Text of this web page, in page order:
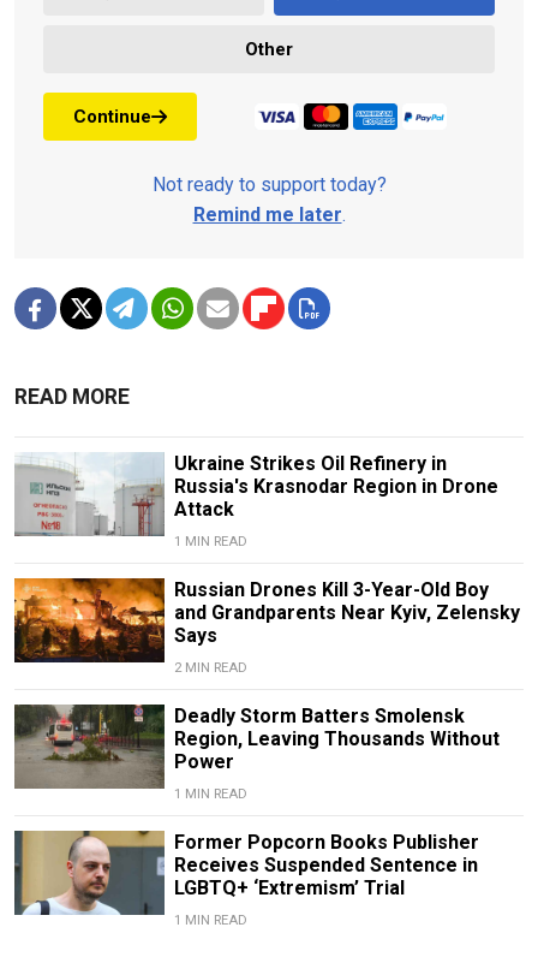
Other
Continue
Not ready to support today?
Remind me later.
READ MORE
Ukraine Strikes Oil Refinery in
Russia's Krasnodar Region in Drone
Attack
1 MIN READ
Russian Drones Kill 3-Year-Old Boy
and Grandparents Near Kyiv, Zelensky
Says
2 MIN READ
Deadly Storm Batters Smolensk
Region, Leaving Thousands Without
Power
1 MIN READ
Former Popcorn Books Publisher
Receives Suspended Sentence in
LGBTQ+ ‘Extremism’ Trial
1 MIN READ